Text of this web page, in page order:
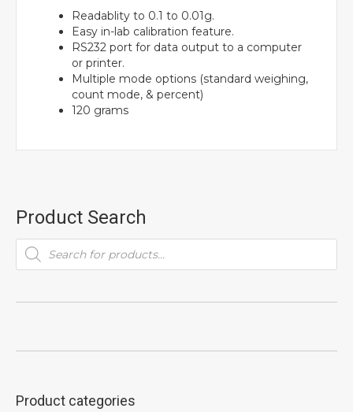
Readablity to 0.1 to 0.01g.
Easy in-lab calibration feature.
RS232 port for data output to a computer
or printer.
Multiple mode options (standard weighing,
count mode, & percent)
120 grams
Product Search
Products
search
Product categories